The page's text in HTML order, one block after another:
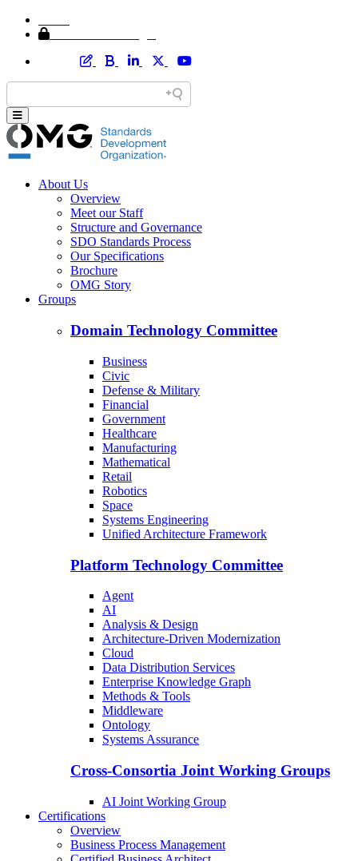
About Us
Overview
Meet our Staff
Structure and Governance
SDO Standards Process
Our Specifications
Brochure
OMG Story
Groups
Domain Technology Committee
Business
Civic
Defense & Military
Financial
Government
Healthcare
Manufacturing
Mathematical
Retail
Robotics
Space
Systems Engineering
Unified Architecture Framework
Platform Technology Committee
Agent
AI
Analysis & Design
Architecture-Driven Modernization
Cloud
Data Distribution Services
Enterprise Knowledge Graph
Methods & Tools
Middleware
Ontology
Systems Assurance
Cross-Consortia Joint Working Groups
AI Joint Working Group
Certifications
Overview
Business Process Management